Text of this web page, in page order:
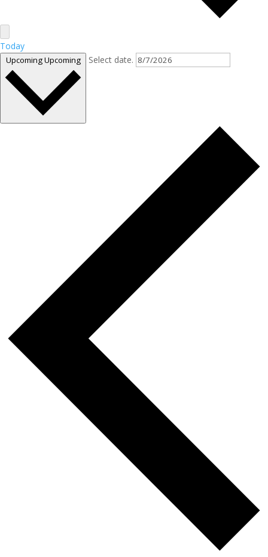
Today
UpcomingUpcoming Select date.